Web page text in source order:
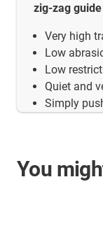
zig-zag
Very high
Low
Low
Quiet and
Simply
You